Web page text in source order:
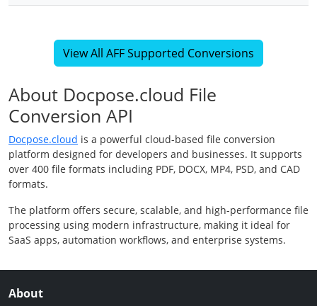
View All AFF Supported Conversions
About Docpose.cloud File
Conversion API
Docpose.cloud is a powerful cloud-based file conversion
platform designed for developers and businesses. It supports
over 400 file formats including PDF, DOCX, MP4, PSD, and CAD
formats.
The platform offers secure, scalable, and high-performance file
processing using modern infrastructure, making it ideal for
SaaS apps, automation workflows, and enterprise systems.
About